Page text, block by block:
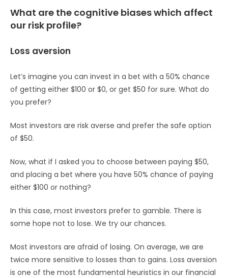
What are the cognitive biases which affect
our risk profile?
Loss aversion
Let’s imagine you can invest in a bet with a 50% chance
of getting either $100 or $0, or get $50 for sure. What do
you prefer?
Most investors are risk averse and prefer the safe option
of $50.
Now, what if I asked you to choose between paying $50,
and placing a bet where you have 50% chance of paying
either $100 or nothing?
In this case, most investors prefer to gamble. There is
some hope not to lose. We try our chances.
Most investors are afraid of losing. On average, we are
twice more sensitive to losses than to gains. Loss aversion
is one of the most fundamental heuristics in our financial